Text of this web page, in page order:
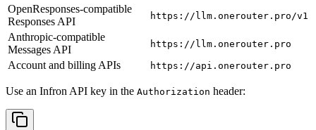
OpenResponses-compatible
Responses API
https://llm.onerouter.pro/v1
Anthropic-compatible
Messages API
https://llm.onerouter.pro
Account and billing APIs https://api.onerouter.pro
Use an Infron API key in the Authorization header: